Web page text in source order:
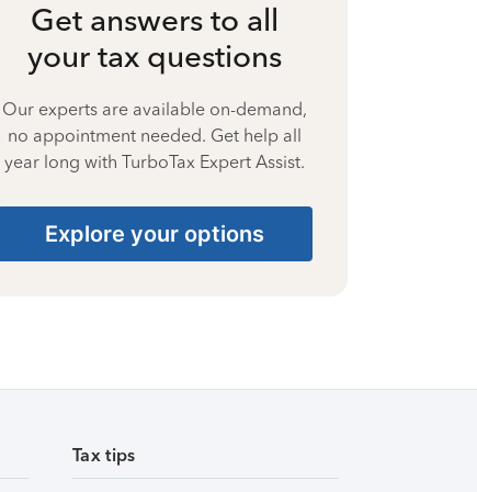
Get answers to all
your tax questions
Our experts are available on-demand,
no appointment needed. Get help all
year long with TurboTax Expert Assist.
Explore your options
Tax tips